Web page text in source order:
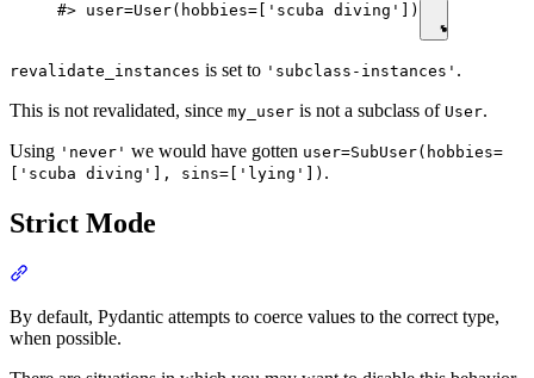
#> user=User(hobbies=['scuba diving'])
revalidate_instances is set to 'subclass-instances' .
This is not revalidated, since my_user is not a subclass of User.
Using 'never' we would have gotten user=SubUser(hobbies=
['scuba diving'], sins=['lying']) .
Strict Mode
By default, Pydantic attempts to coerce values to the correct type,
when possible.